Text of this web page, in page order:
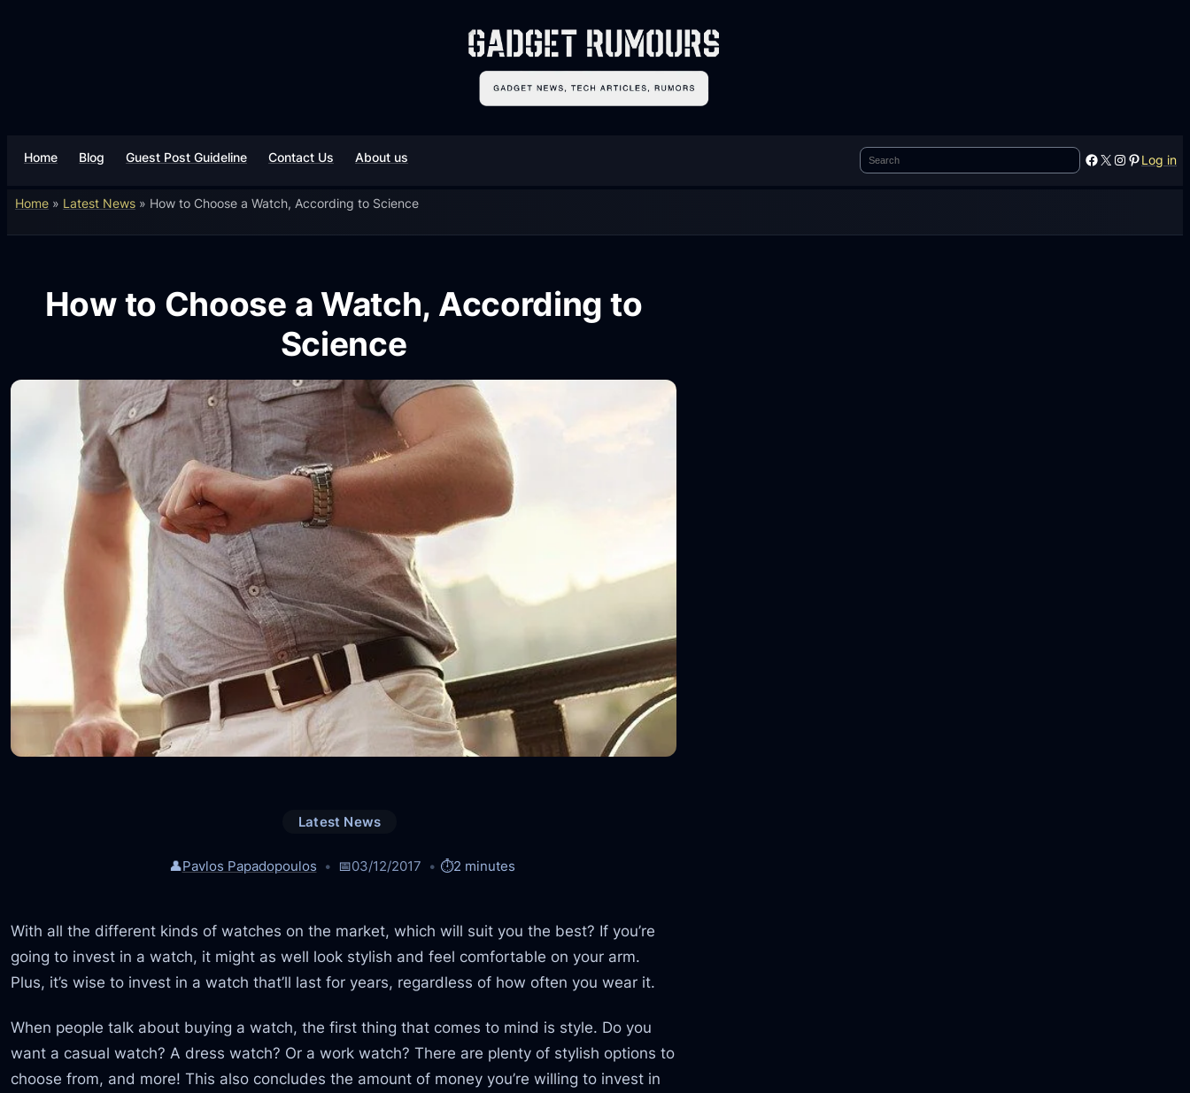
Home Blog Guest Post Guideline Contact Us About us Search Facebook X Instagram Pinterest Log in
Home» Latest News» How to Choose a Watch, According to Science
How to Choose a Watch, According to
Science
Latest News
👤Pavlos Papadopoulos 📅03/12/2017 ⏱️2 minutes
With all the different kinds of watches on the market, which will suit you the best? If you’re
going to invest in a watch, it might as well look stylish and feel comfortable on your arm.
Plus, it’s wise to invest in a watch that’ll last for years, regardless of how often you wear it.
When people talk about buying a watch, the first thing that comes to mind is style. Do you
want a casual watch? A dress watch? Or a work watch? There are plenty of stylish options to
choose from, and more! This also concludes the amount of money you’re willing to invest in